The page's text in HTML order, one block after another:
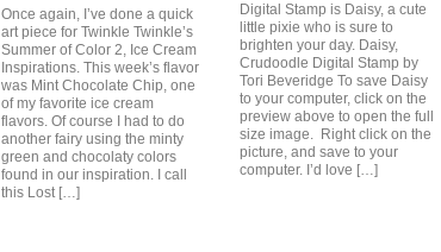
Once again, I’ve done a quick
art piece for Twinkle Twinkle’s
Summer of Color 2, Ice Cream
Inspirations. This week’s flavor
was Mint Chocolate Chip, one
of my favorite ice cream
flavors. Of course I had to do
another fairy using the minty
green and chocolaty colors
found in our inspiration. I call
this Lost […]
Digital Stamp is Daisy, a cute
little pixie who is sure to
brighten your day. Daisy,
Crudoodle Digital Stamp by
Tori Beveridge To save Daisy
to your computer, click on the
preview above to open the full
size image. Right click on the
picture, and save to your
computer. I’d love […]